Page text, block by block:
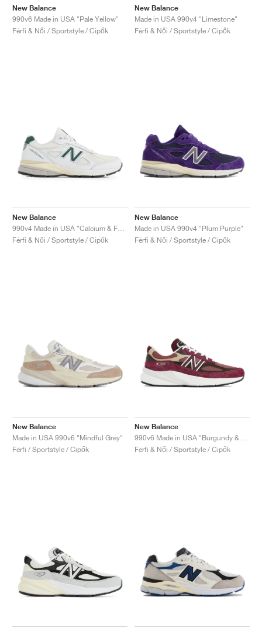
New Balance
990v6 Made in USA "Pale Yellow"
Férfi & Női / Sportstyle / Cipők
New Balance
Made in USA 990v4 "Limestone"
Férfi & Női / Sportstyle / Cipők
New Balance
Férfi & Női / Sportstyle / Cipők
New Balance
Made in USA 990v4 "Plum Purple"
Férfi & Női / Sportstyle / Cipők
New Balance
Made in USA 990v6 "Mindful Grey"
Férfi / Sportstyle / Cipők
New Balance
Férfi & Női / Sportstyle / Cipők